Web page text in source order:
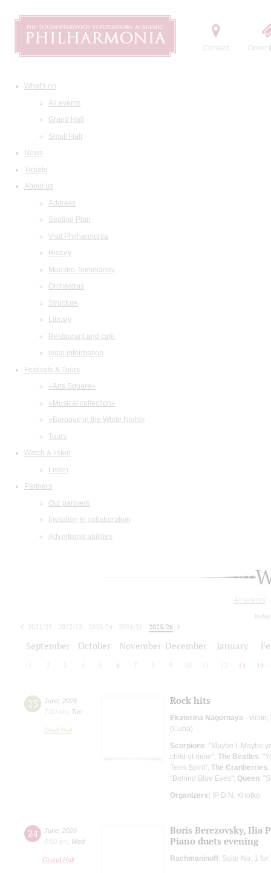
Contact Order
What's on
All events
Grand Hall
Small Hall
News
Tickets
About us
Address
Seating Plan
Visit Philharmonia
History
Maestro Temirkanov
Orchestras
Structure
Library
Restaurant and cafe
legal information
Festivals & Tours
«Arts Square»
«Musical collection»
«Baroque in the White Night»
Tours
Watch & listen
Listen
Partners
Our partners
Invitation to collaboration
Advertising abilities
All events
2021/22 2022/23 2023/24 2024/25
2025/26
September October November December January
2 3 4 5 6 7 8 9 10 12 13 14
23 June 2026
7:00 pm
Tue
Small Hall
Rock hits
Ekaterina Nagornaya - violin;
(Cuba)
Scorpions: "Maybe I, Maybe
child of mine"; The Beatles:
Teen Spirit"; The Cranberries
"Behind Blue Eyes"; Queen:
Organizers: IP D.N. Khotko
24 June 2026
8:00 pm
Wed
Grand Hall
Boris Berezovsky, Ilia
Piano duets evening
Rachmaninoff: Suite No. 1